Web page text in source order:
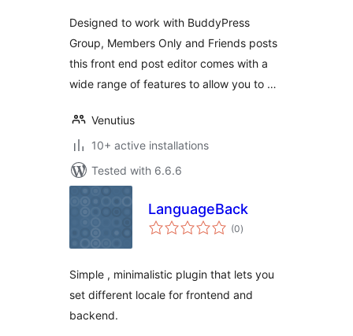
Designed to work with BuddyPress
Group, Members Only and Friends posts
this front end post editor comes with a
wide range of features to allow you to …
Venutius
10+ active installations
Tested with 6.6.6
LanguageBack
(0total
ratings
)
Simple , minimalistic plugin that lets you
set different locale for frontend and
backend.